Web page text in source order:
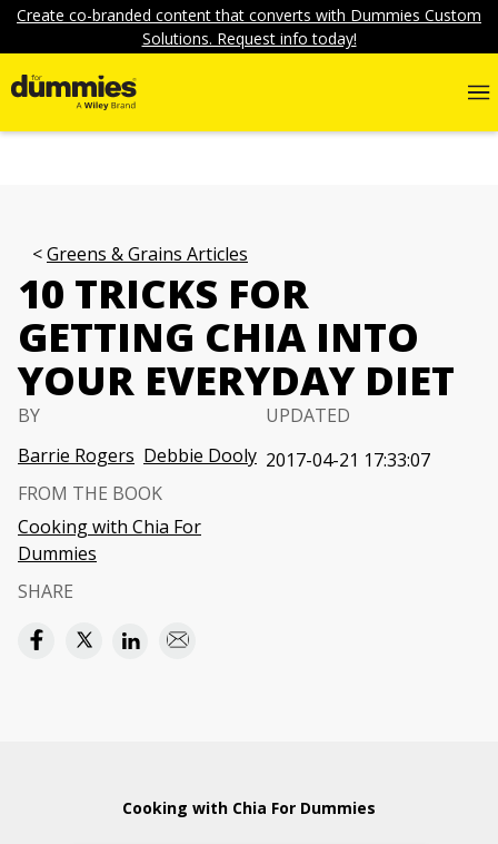
Create co-branded content that converts with Dummies Custom
Solutions. Request info today!
Greens & Grains Articles
10 TRICKS FOR
GETTING CHIA INTO
YOUR EVERYDAY DIET
BY
Barrie Rogers Debbie Dooly
UPDATED
2017-04-21 17:33:07
FROM THE BOOK
Cooking with Chia For
Dummies
SHARE
Cooking with Chia For Dummies